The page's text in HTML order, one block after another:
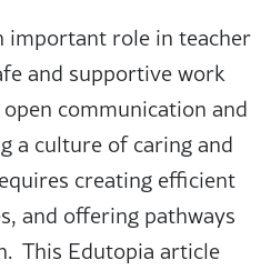
important role in teacher
and supportive work
communication and
a culture of caring and
creating efficient
and offering pathways
This Edutopia article